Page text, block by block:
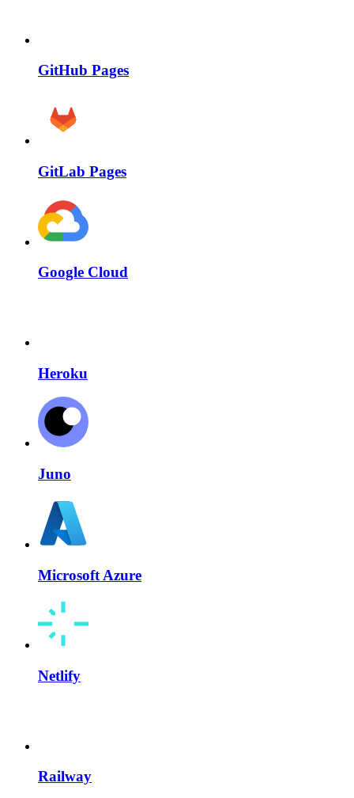
GitHub Pages
GitLab Pages
Google Cloud
Heroku
Juno
Microsoft Azure
Netlify
Railway